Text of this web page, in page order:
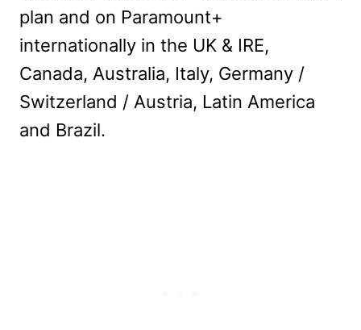
plan and on Paramount+
internationally in the UK & IRE,
Canada, Australia, Italy, Germany /
Switzerland / Austria, Latin America
and Brazil.